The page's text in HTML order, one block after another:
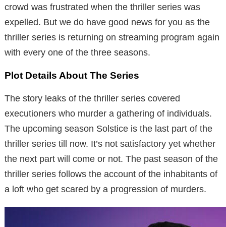
crowd was frustrated when the thriller series was
expelled. But we do have good news for you as the
thriller series is returning on streaming program again
with every one of the three seasons.
Plot Details About The Series
The story leaks of the thriller series covered
executioners who murder a gathering of individuals.
The upcoming season Solstice is the last part of the
thriller series till now. It’s not satisfactory yet whether
the next part will come or not. The past season of the
thriller series follows the account of the inhabitants of
a loft who get scared by a progression of murders.